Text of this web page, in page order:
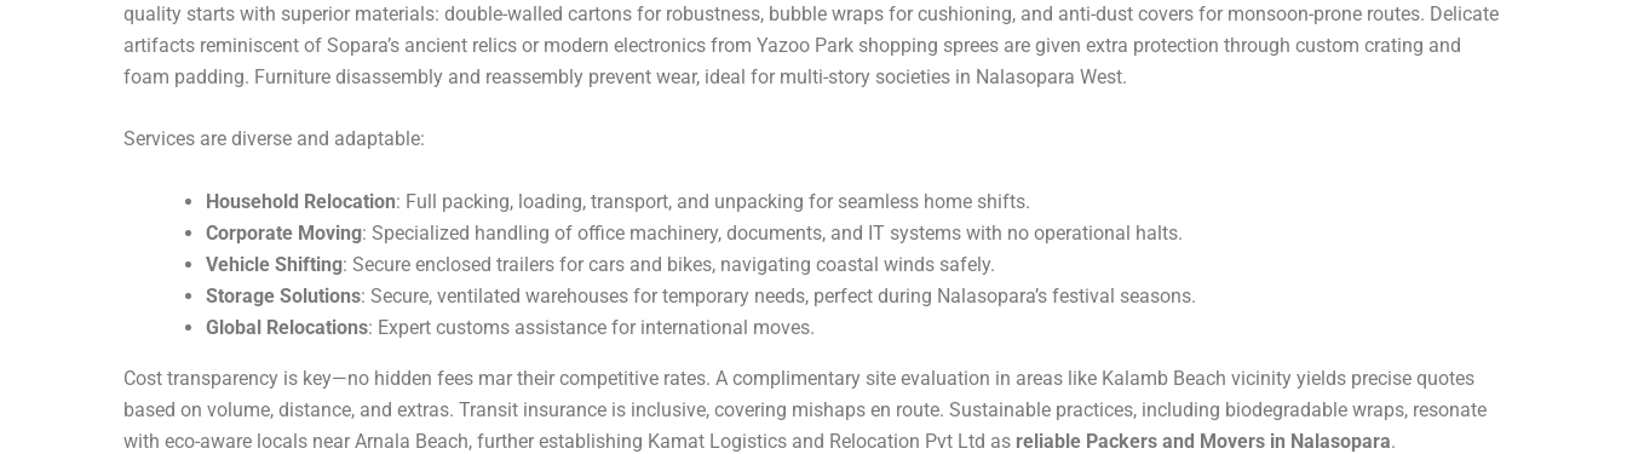
quality starts with superior materials: double-walled cartons for robustness, bubble wraps for cushioning, and anti-dust covers for monsoon-prone routes. Delicate
artifacts reminiscent of Sopara’s ancient relics or modern electronics from Yazoo Park shopping sprees are given extra protection through custom crating and
foam padding. Furniture disassembly and reassembly prevent wear, ideal for multi-story societies in Nalasopara West.
Services are diverse and adaptable:
Household Relocation: Full packing, loading, transport, and unpacking for seamless home shifts.
Corporate Moving: Specialized handling of office machinery, documents, and IT systems with no operational halts.
Vehicle Shifting: Secure enclosed trailers for cars and bikes, navigating coastal winds safely.
Storage Solutions: Secure, ventilated warehouses for temporary needs, perfect during Nalasopara’s festival seasons.
Global Relocations: Expert customs assistance for international moves.
Cost transparency is key—no hidden fees mar their competitive rates. A complimentary site evaluation in areas like Kalamb Beach vicinity yields precise quotes
based on volume, distance, and extras. Transit insurance is inclusive, covering mishaps en route. Sustainable practices, including biodegradable wraps, resonate
with eco-aware locals near Arnala Beach, further establishing Kamat Logistics and Relocation Pvt Ltd as reliable Packers and Movers in Nalasopara.